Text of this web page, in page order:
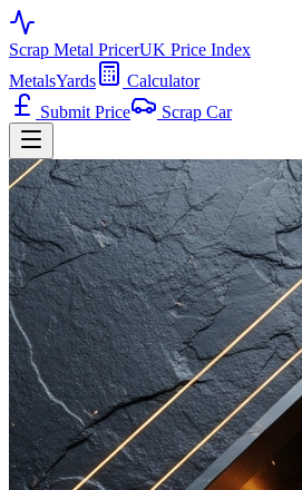
Scrap Metal PricerUK Price Index
MetalsYards
Calculator
Submit Price
Scrap Car